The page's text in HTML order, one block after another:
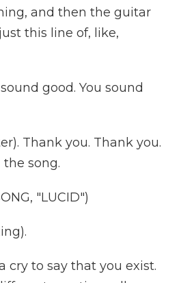
and then the guitar
this line of, like,
good. You sound
Thank you. Thank you.
song.
"LUCID")
cry to say that you exist.